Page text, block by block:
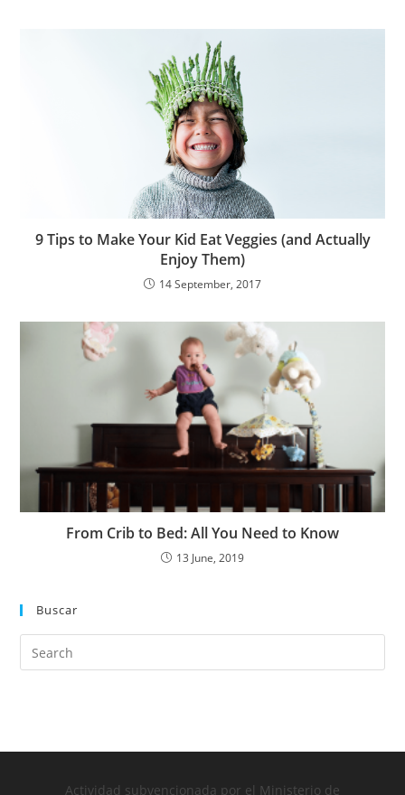
9 Tips to Make Your Kid Eat Veggies (and Actually
Enjoy Them)
14 September, 2017
From Crib to Bed: All You Need to Know
13 June, 2019
Buscar
Actividad subvencionada por el Ministerio de